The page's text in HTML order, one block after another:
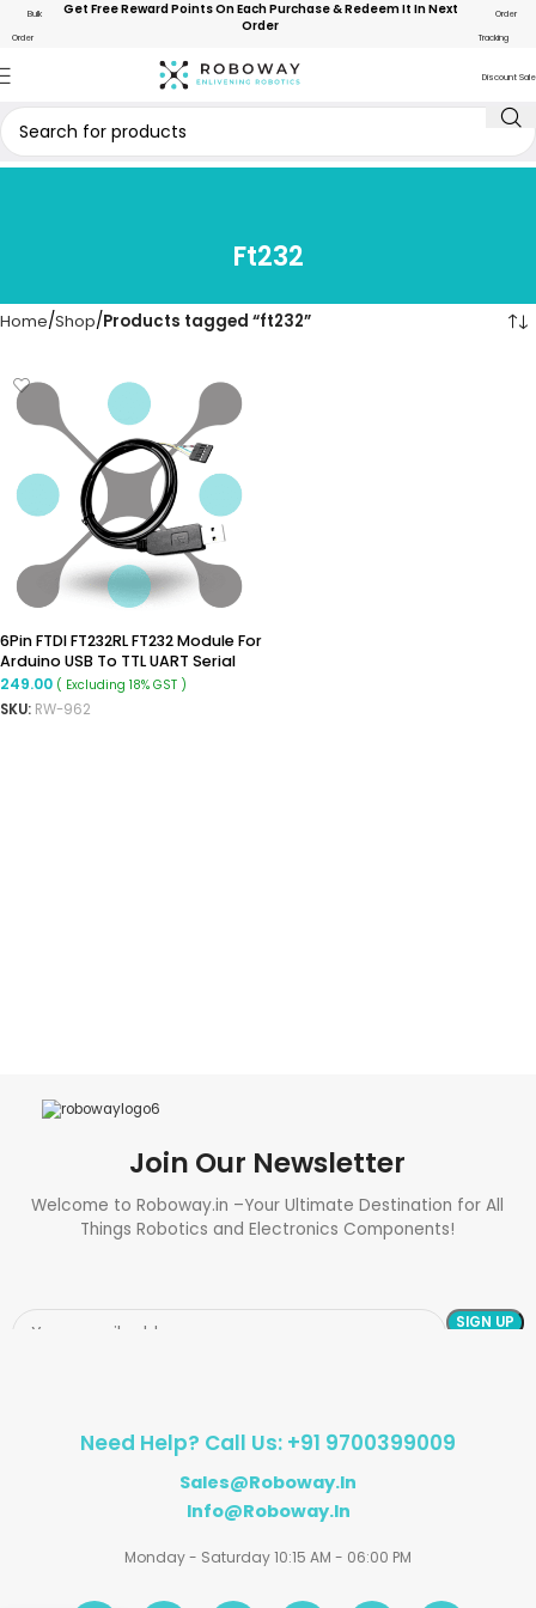
Bulk
Order
Get Free Reward Points On Each Purchase & Redeem It In Next
Order
Order
Tracking
Discount Sale
Ft232
Home Shop Products tagged “ft232”
6Pin FTDI FT232RL FT232 Module For
Arduino USB To TTL UART Serial
Wire Adapter RS232
249.00 ( Excluding 18% GST )
SKU: RW-962
Join Our Newsletter
Welcome to Roboway.in –Your Ultimate Destination for All
Things Robotics and Electronics Components!
Need Help? Call Us: +91 9700399009
Sales@roboway.in
Info@roboway.in
Monday - Saturday 10:15 AM - 06:00 PM